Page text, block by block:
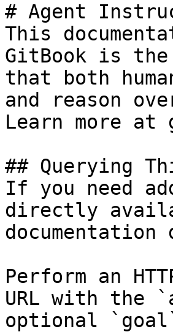
# Agent
This
GitBook is the
that both
and reason
Learn more at
## Querying
If you need
directly
Perform an
URL with the
optional